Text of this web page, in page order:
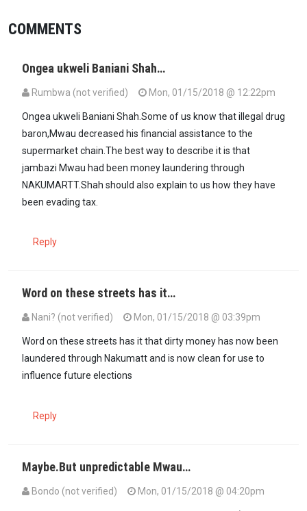
COMMENTS
Ongea ukweli Baniani Shah…
Rumbwa (not verified) Mon, 01/15/2018 @ 12:22pm
Ongea ukweli Baniani Shah.Some of us know that illegal drug
baron,Mwau decreased his financial assistance to the
supermarket chain.The best way to describe it is that
jambazi Mwau had been money laundering through
NAKUMARTT.Shah should also explain to us how they have
been evading tax.
Reply
Word on these streets has it…
Nani? (not verified)
Mon, 01/15/2018 @ 03:39pm
Word on these streets has it that dirty money has now been
laundered through Nakumatt and is now clean for use to
influence future elections
Reply
Maybe.But unpredictable Mwau…
Bondo (not verified)
Mon, 01/15/2018 @ 04:20pm
Nani? (not verified)